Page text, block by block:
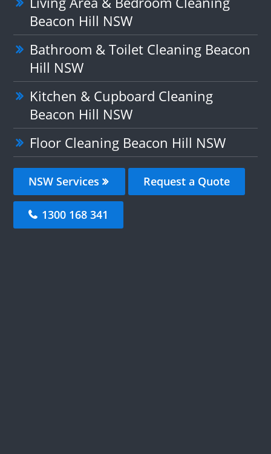
Beacon Hill NSW
Bathroom & Toilet Cleaning Beacon
Hill NSW
Kitchen & Cupboard Cleaning
Beacon Hill NSW
Floor Cleaning Beacon Hill NSW
NSW Services Request a Quote
1300 168 341